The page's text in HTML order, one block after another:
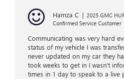
Hamza C | 2025 GMC
Confirmed Service Customer
Communicating was very hard
status of my vehicle I was
never updated on my car they
took weeks to get in I wasn’t
times in 1 day to speak to a live